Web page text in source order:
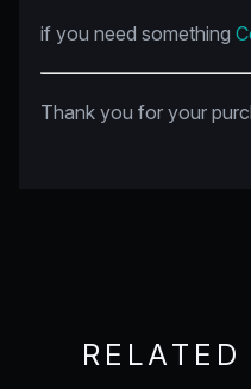
if you need something
Thank you for your